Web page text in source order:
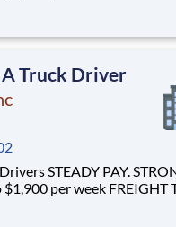
Truck Driver
STRONG